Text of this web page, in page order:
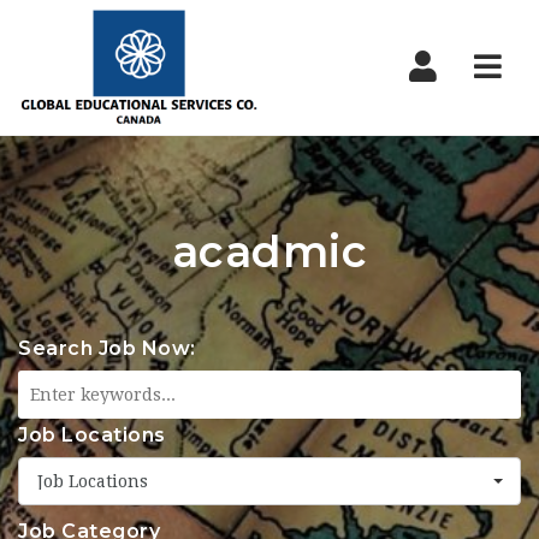
acadmic
Search Job Now:
Job Locations
Job Locations
Job Category